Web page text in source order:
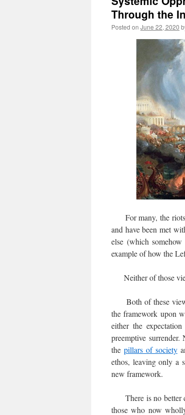
Through the
Posted on June 22, 2020
For many, the riots,
and have been met
else (which
example of how the
Neither of those
Both of these views
the framework upon
either the
preemptive
the pillars of society
ethos, leaving only a
new framework.
There is no better
those who now